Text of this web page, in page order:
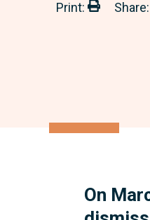
Print: Print:Share:
On